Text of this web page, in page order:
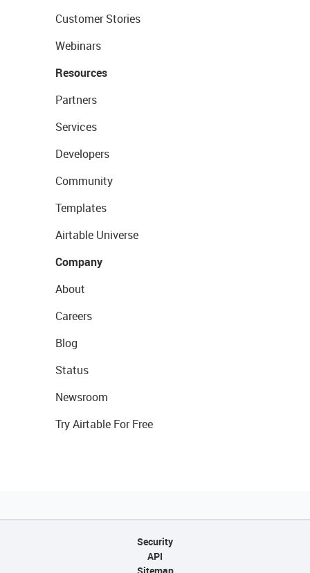
Customer Stories
Webinars
Resources
Partners
Services
Developers
Community
Templates
Airtable Universe
Company
About
Careers
Blog
Status
Newsroom
Try Airtable For Free
Security
API